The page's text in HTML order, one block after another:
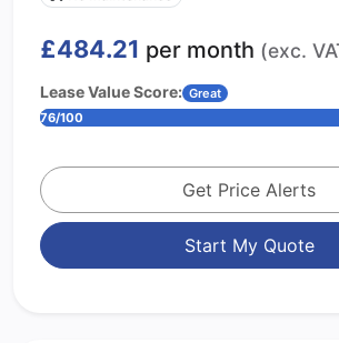
£484.21 per month (exc.
Lease Value Score: Great
76/100
Get Price Alerts
Start My Quote